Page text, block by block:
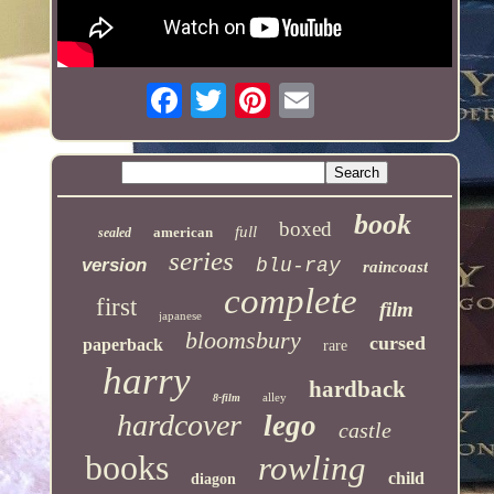
sealed american full boxed book
version series blu-ray raincoast
first japanese complete film
paperback bloomsbury rare cursed
harry 8-film alley hardback
hardcover lego castle
books diagon rowling child